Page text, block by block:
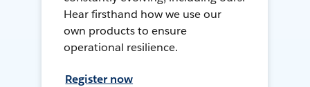
Hear firsthand how we use our
own products to ensure
operational resilience.
Register now